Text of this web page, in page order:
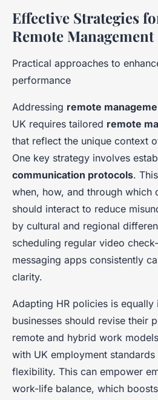
Effective Strategies
Remote
Practical approaches to
performance
Addressing remote
UK requires tailored remote
that reflect the unique context
One key strategy involves
communication protocols.
when, how, and through which
should interact to reduce
by cultural and regional
scheduling regular video
messaging apps consistently
clarity.
Adapting HR policies is equally
businesses should revise their
remote and hybrid work
with UK employment
flexibility. This can empower
work-life balance, which